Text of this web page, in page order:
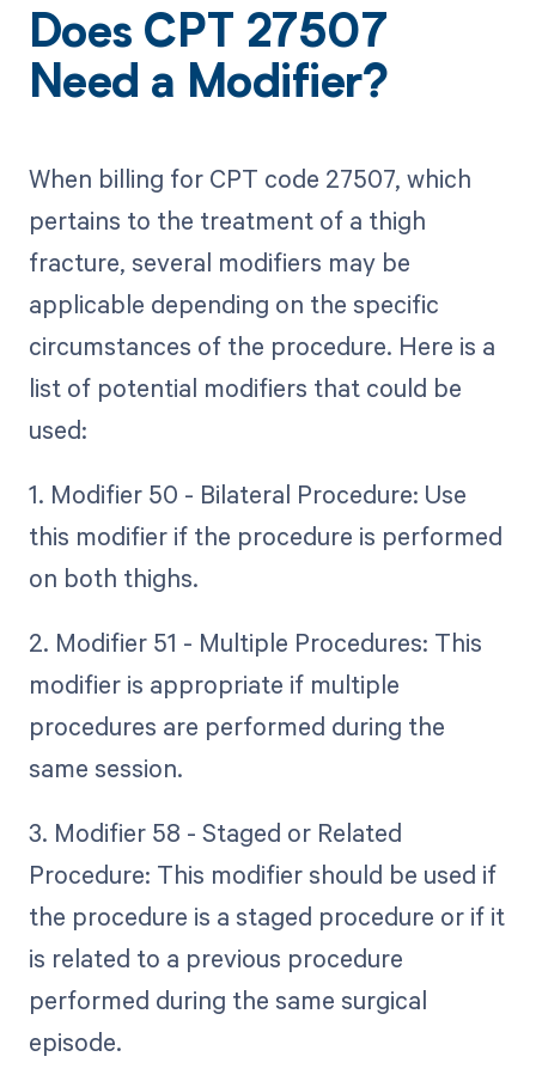
Does CPT 27507
Need a Modifier?
When billing for CPT code 27507, which
pertains to the treatment of a thigh
fracture, several modifiers may be
applicable depending on the specific
circumstances of the procedure. Here is a
list of potential modifiers that could be
used:
1. Modifier 50 - Bilateral Procedure: Use
this modifier if the procedure is performed
on both thighs.
2. Modifier 51 - Multiple Procedures: This
modifier is appropriate if multiple
procedures are performed during the
same session.
3. Modifier 58 - Staged or Related
Procedure: This modifier should be used if
the procedure is a staged procedure or if it
is related to a previous procedure
performed during the same surgical
episode.